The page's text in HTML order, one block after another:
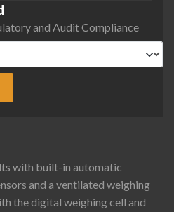
and Audit Compliance
with built-in automatic
and a ventilated weighing
the digital weighing cell and